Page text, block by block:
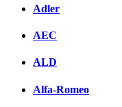
Adler
AEC
ALD
Alfa-Romeo